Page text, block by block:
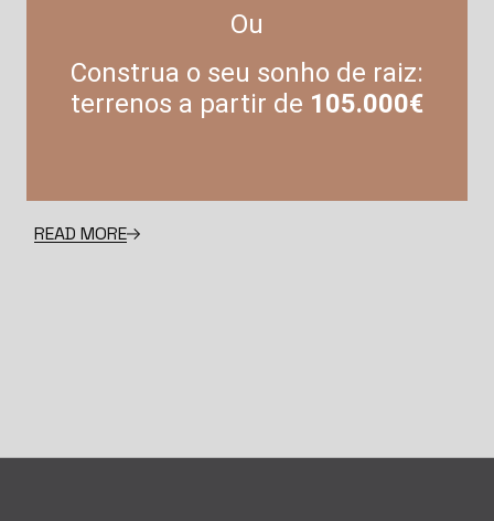
Ou
Construa o seu sonho de raiz:
terrenos a partir de 105.000€
sadipscing ielitr, sed diam nonumy eirmod
tempor invidunt ut abore et dolore magna
aliquyam erat, sed diam voluptua. At vero eos et
accusam et justo duo dolores et ea rebum. Stet
kasd gubergren, no sea takimata sanctus est
READ MORE